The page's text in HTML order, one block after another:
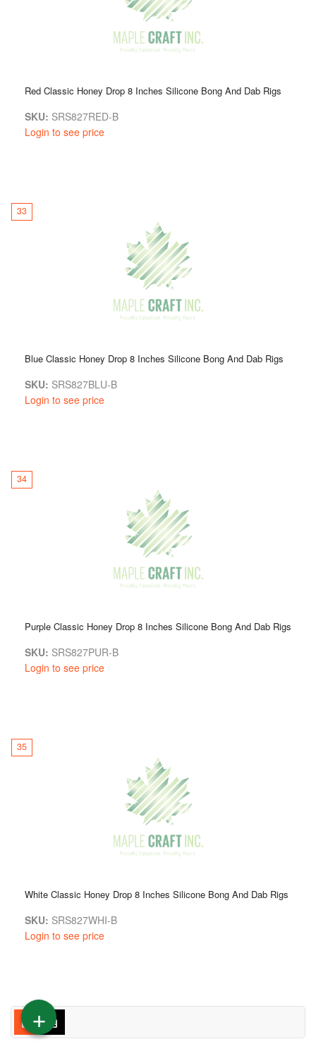
+
Red Classic Honey Drop 8 Inches Silicone Bong And Dab Rigs
SKU: SRS827RED-B
Login to see price
33
Blue Classic Honey Drop 8 Inches Silicone Bong And Dab Rigs
SKU: SRS827BLU-B
Login to see price
34
Purple Classic Honey Drop 8 Inches Silicone Bong And Dab Rigs
SKU: SRS827PUR-B
Login to see price
35
White Classic Honey Drop 8 Inches Silicone Bong And Dab Rigs
SKU: SRS827WHI-B
Login to see price